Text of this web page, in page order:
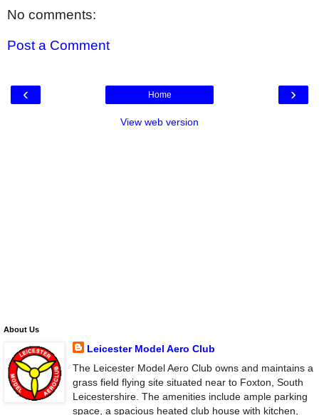
No comments:
Post a Comment
‹ ›
Home
View web version
About Us
Leicester Model Aero Club
The Leicester Model Aero Club owns and maintains a
grass field flying site situated near to Foxton, South
Leicestershire. The amenities include ample parking
space, a spacious heated club house with kitchen,